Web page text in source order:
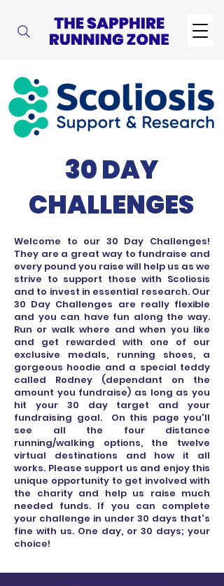
30 DAY
CHALLENGES
Welcome to our 30 Day Challenges!
They are a great way to fundraise and
every pound you raise will help us as we
strive to support those with Scoliosis
and to invest in essential research. Our
30 Day Challenges are really flexible
and you can have fun along the way.
Run or walk where and when you like
and get rewarded with one of our
exclusive medals, running shoes, a
gorgeous hoodie and a special teddy
called Rodney (dependant on the
amount you fundraise) as long as you
hit your 30 day target and your
fundraising goal. On this page you'll
see all the four distance
running/walking options, the twelve
virtual destinations and how it all
works. Please support us and enjoy this
unique opportunity to get involved with
the charity and help us raise much
needed funds. If you can complete
your challenge in under 30 days that's
fine with us. One day, or 30 days; your
choice!